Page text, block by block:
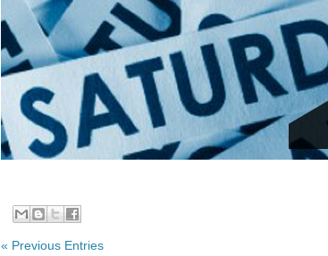
« Previous Entries